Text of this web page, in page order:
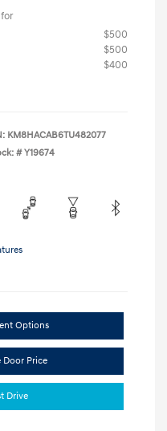
$500
$500
$400
KM8HACAB6TU482077
# Y19674
Options
Door Price
Drive